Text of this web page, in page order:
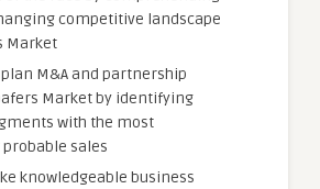
competitive landscape
Market
M&A and partnership
Market by identifying
with the most
sales
knowledgeable business